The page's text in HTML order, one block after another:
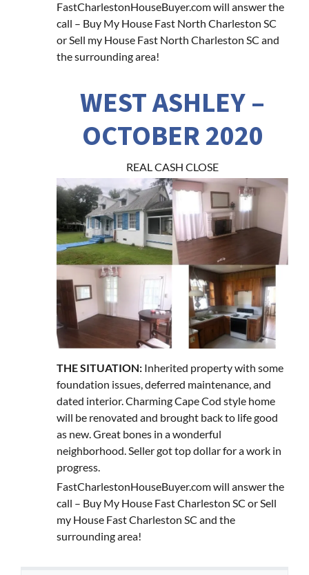
FastCharlestonHouseBuyer.com will answer the
call – Buy My House Fast North Charleston SC
or Sell my House Fast North Charleston SC and
the surrounding area!
WEST ASHLEY –
OCTOBER 2020
REAL CASH CLOSE
THE SITUATION: Inherited property with some
foundation issues, deferred maintenance, and
dated interior. Charming Cape Cod style home
will be renovated and brought back to life good
as new. Great bones in a wonderful
neighborhood. Seller got top dollar for a work in
progress.
FastCharlestonHouseBuyer.com will answer the
call – Buy My House Fast Charleston SC or Sell
my House Fast Charleston SC and the
surrounding area!